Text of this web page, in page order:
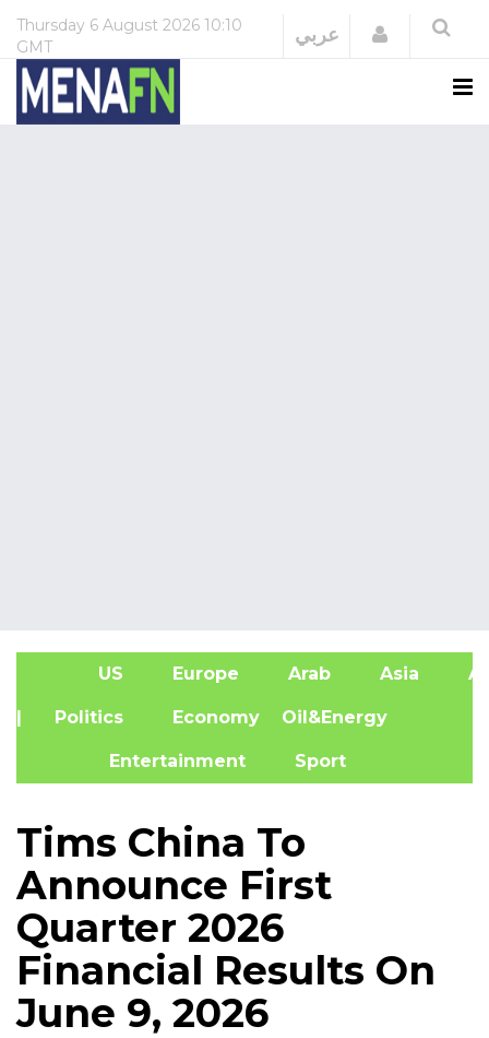
Thursday 6 August 2026 10:10
GMT
عربي Login
US Europe Arab Asia
| Politics Economy Oil&Energy
Entertainment Sport
Tims China To
Announce First
Quarter 2026
Financial Results On
June 9, 2026